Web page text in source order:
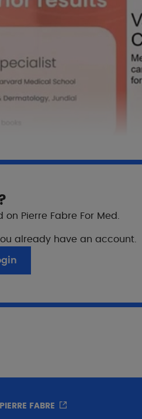
:
Pierre Fabre For Med.
already have an account.
PIERRE FABRE